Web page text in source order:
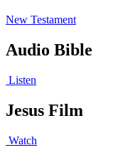
New Testament
Audio Bible
Listen
Jesus Film
Watch